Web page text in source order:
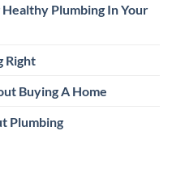
Plumbing In Your
Right
Buying A Home
Plumbing